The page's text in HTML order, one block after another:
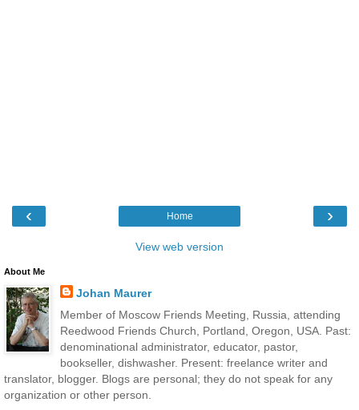
‹ ›
Home
View web version
About Me
Johan Maurer
Member of Moscow Friends Meeting, Russia, attending
Reedwood Friends Church, Portland, Oregon, USA. Past:
denominational administrator, educator, pastor,
bookseller, dishwasher. Present: freelance writer and
translator, blogger. Blogs are personal; they do not speak for any
organization or other person.